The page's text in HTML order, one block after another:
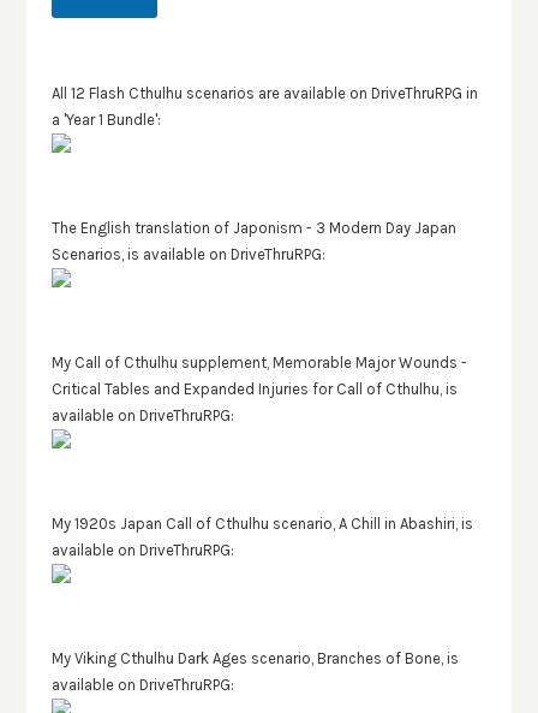
All 12 Flash Cthulhu scenarios are available on DriveThruRPG in
a 'Year 1 Bundle':
The English translation of Japonism - 3 Modern Day Japan
Scenarios, is available on DriveThruRPG:
My Call of Cthulhu supplement, Memorable Major Wounds -
Critical Tables and Expanded Injuries for Call of Cthulhu, is
available on DriveThruRPG:
My 1920s Japan Call of Cthulhu scenario, A Chill in Abashiri, is
available on DriveThruRPG:
My Viking Cthulhu Dark Ages scenario, Branches of Bone, is
available on DriveThruRPG: